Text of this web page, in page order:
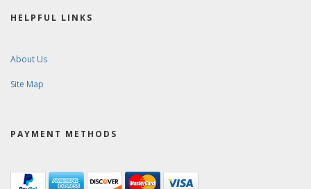
HELPFUL LINKS
About Us
Site Map
PAYMENT METHODS